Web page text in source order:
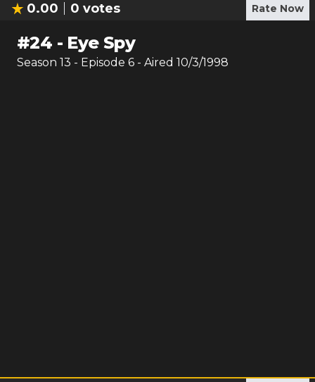
0.00 0 votes Rate Now
#24 - Eye Spy
Season 13 - Episode 6 - Aired 10/3/1998